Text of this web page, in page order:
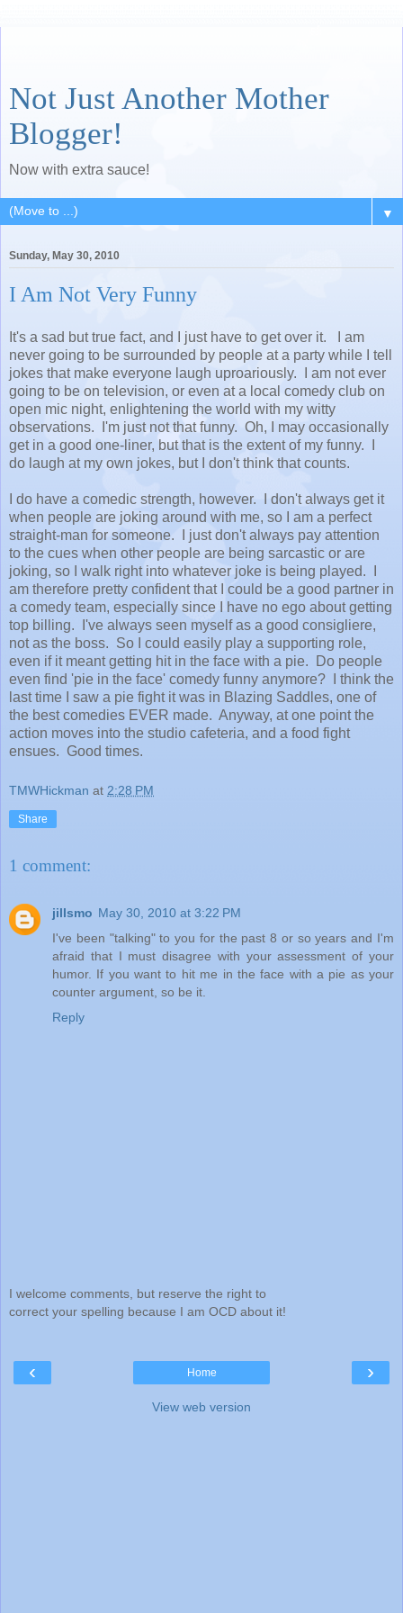
Not Just Another Mother
Blogger!
Now with extra sauce!
▼
Sunday, May 30, 2010
I Am Not Very Funny
It's a sad but true fact, and I just have to get over it. I am
never going to be surrounded by people at a party while I tell
jokes that make everyone laugh uproariously. I am not ever
going to be on television, or even at a local comedy club on
open mic night, enlightening the world with my witty
observations. I'm just not that funny. Oh, I may occasionally
get in a good one-liner, but that is the extent of my funny. I
do laugh at my own jokes, but I don't think that counts.
I do have a comedic strength, however. I don't always get it
when people are joking around with me, so I am a perfect
straight-man for someone. I just don't always pay attention
to the cues when other people are being sarcastic or are
joking, so I walk right into whatever joke is being played. I
am therefore pretty confident that I could be a good partner in
a comedy team, especially since I have no ego about getting
top billing. I've always seen myself as a good consigliere,
not as the boss. So I could easily play a supporting role,
even if it meant getting hit in the face with a pie. Do people
even find 'pie in the face' comedy funny anymore? I think the
last time I saw a pie fight it was in Blazing Saddles, one of
the best comedies EVER made. Anyway, at one point the
action moves into the studio cafeteria, and a food fight
ensues. Good times.
TMWHickman at 2:28 PM
Share
1 comment:
jillsmo May 30, 2010 at 3:22 PM
I've been "talking" to you for the past 8 or so years and I'm
afraid that I must disagree with your assessment of your
humor. If you want to hit me in the face with a pie as your
counter argument, so be it.
Reply
I welcome comments, but reserve the right to
correct your spelling because I am OCD about it!
‹ ›
Home
View web version